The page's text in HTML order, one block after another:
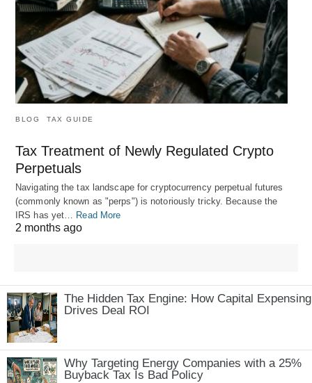
BLOG TAX GUIDE
Tax Treatment of Newly Regulated Crypto
Perpetuals
Navigating the tax landscape for cryptocurrency perpetual futures
(commonly known as "perps") is notoriously tricky. Because the
IRS has yet… Read More
2 months ago
The Hidden Tax Engine: How Capital Expensing
Drives Deal ROI
Why Targeting Energy Companies with a 25%
Buyback Tax Is Bad Policy